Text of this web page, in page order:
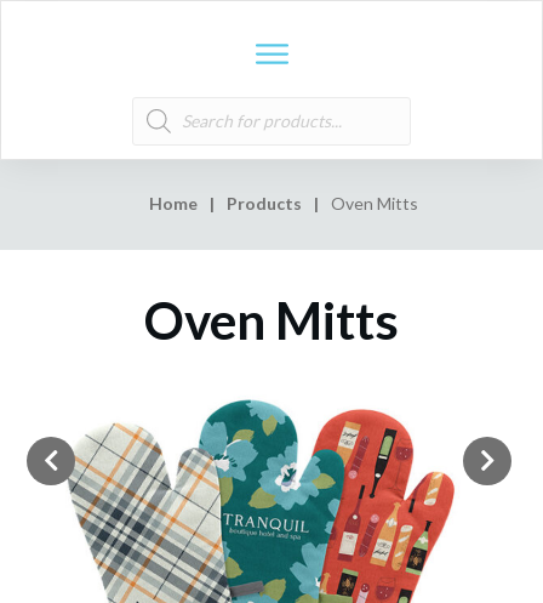
Products
search
Home | Products | Oven Mitts
Oven Mitts